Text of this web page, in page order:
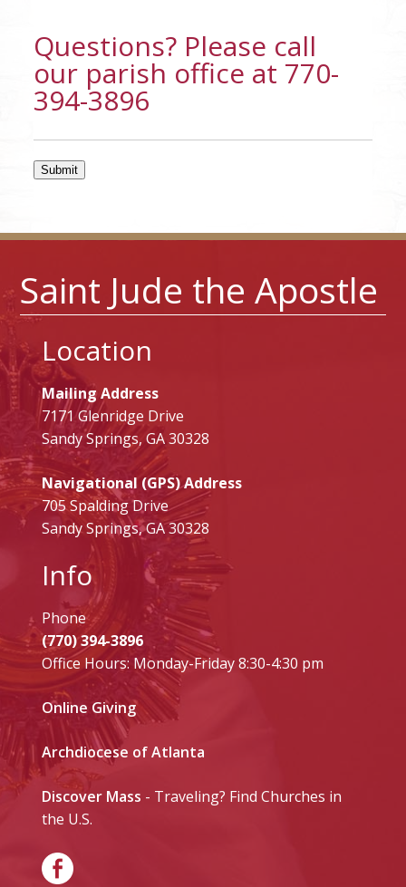
Questions? Please call
our parish office at 770-
394-3896
Submit
Saint Jude the Apostle
Location
Mailing Address
7171 Glenridge Drive
Sandy Springs, GA 30328
Navigational (GPS) Address
705 Spalding Drive
Sandy Springs, GA 30328
Info
Phone
(770) 394-3896
Office Hours: Monday-Friday 8:30-4:30 pm
Online Giving
Archdiocese of Atlanta
Discover Mass - Traveling? Find Churches in
the U.S.